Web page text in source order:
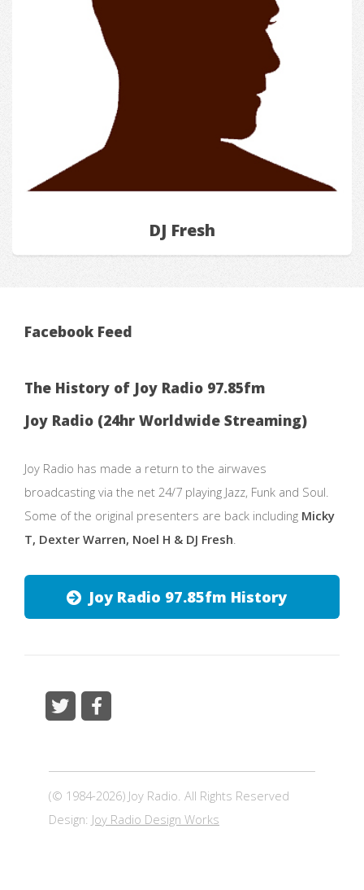
DJ Fresh
Facebook Feed
The History of Joy Radio 97.85fm
Joy Radio (24hr Worldwide Streaming)
Joy Radio has made a return to the airwaves
broadcasting via the net 24/7 playing Jazz, Funk and Soul.
Some of the original presenters are back including Micky
T, Dexter Warren, Noel H & DJ Fresh
Joy Radio 97.85fm History
(© 1984-2026) Joy Radio. All Rights Reserved
Design: Joy Radio Design Works